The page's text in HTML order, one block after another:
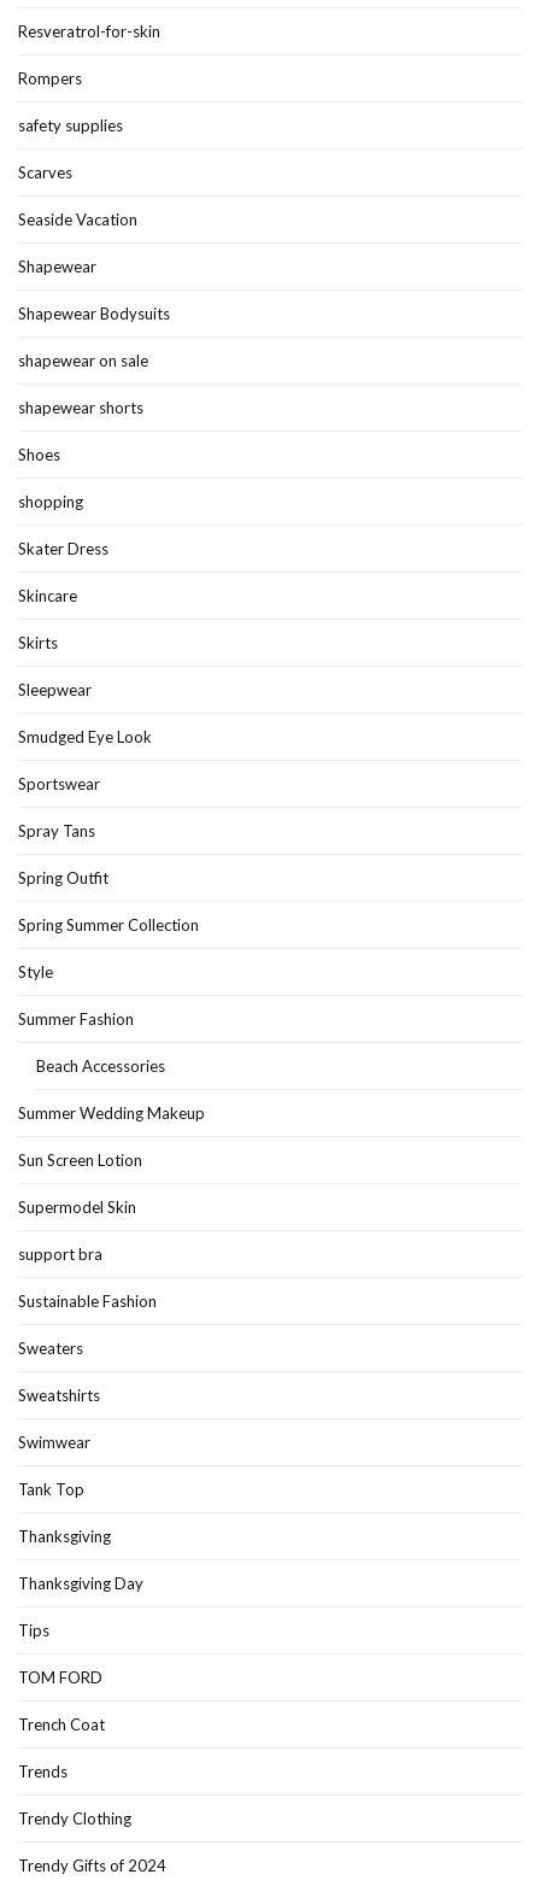
Resveratrol-for-skin
Rompers
safety supplies
Scarves
Seaside Vacation
Shapewear
Shapewear Bodysuits
shapewear on sale
shapewear shorts
Shoes
shopping
Skater Dress
Skincare
Skirts
Sleepwear
Smudged Eye Look
Sportswear
Spray Tans
Spring Outfit
Spring Summer Collection
Style
Summer Fashion
Beach Accessories
Summer Wedding Makeup
Sun Screen Lotion
Supermodel Skin
support bra
Sustainable Fashion
Sweaters
Sweatshirts
Swimwear
Tank Top
Thanksgiving
Thanksgiving Day
Tips
TOM FORD
Trench Coat
Trends
Trendy Clothing
Trendy Gifts of 2024